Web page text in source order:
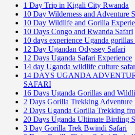
1 Day Trip in Kigali City Rwanda
10 Day Wilderness and Adventure
10 Day Wildlife and Gorilla
10 Days Congo and Rwanda Safari
10 days experience Uganda
12 Day Ugandan Odyssey Safari
12 Days Uganda Safari Experience
14 day Uganda wildlife culture
14 DAYS UGANDA
SAFARI
16 Days Uganda Gorillas and
2 Days Gorilla Trekking Adventure
2 Days Uganda Gorilla Trekking
20 Days Uganda Ultimate Birding
3 Day Gorilla Trek Bwindi Safari